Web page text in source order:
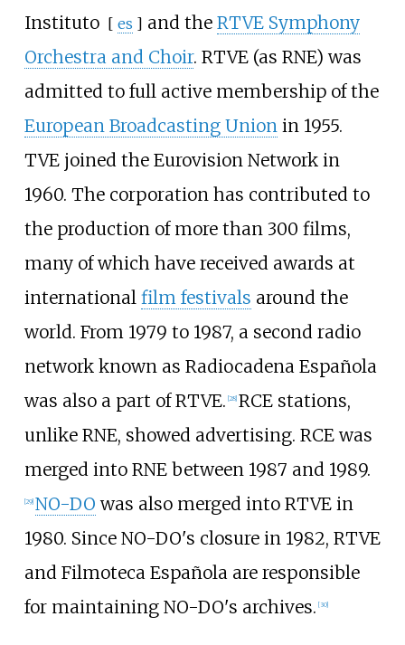
Instituto [ es ] and the RTVE Symphony
Orchestra and Choir. RTVE (as RNE) was
admitted to full active membership of the
European Broadcasting Union in 1955.
TVE joined the Eurovision Network in
1960. The corporation has contributed to
the production of more than 300 films,
many of which have received awards at
international film festivals around the
world. From 1979 to 1987, a second radio
network known as Radiocadena Española
was also a part of RTVE. [28] RCE stations,
unlike RNE, showed advertising. RCE was
merged into RNE between 1987 and 1989.
[29] NO-DO was also merged into RTVE in
1980. Since NO-DO's closure in 1982, RTVE
and Filmoteca Española are responsible
for maintaining NO-DO's archives. [30]